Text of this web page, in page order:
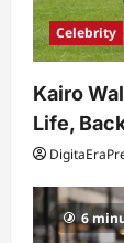
Celebrity
Kairo
Life,
6